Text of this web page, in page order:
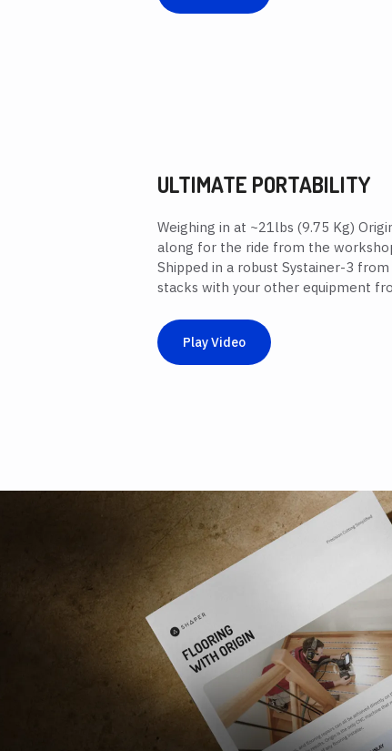
ULTIMATE PORTABILITY
Weighing in at ~21lbs (9.75 Kg)
along for the ride from the
Shipped in a robust Systainer-3 from
stacks with your other equipment
Play Video